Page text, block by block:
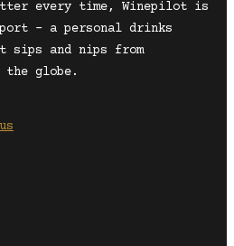
every time, Winepilot is
– a personal drinks
sips and nips from
the globe.